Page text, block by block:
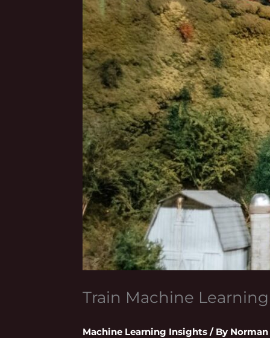
Train Machine
Machine Learning Insights / By